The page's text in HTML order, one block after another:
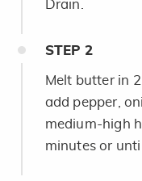
Drain.
STEP 2
Melt butter in
add pepper,
medium-high
minutes or